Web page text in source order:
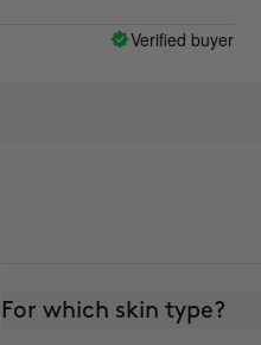
Verified buyer Aroa
For which skin type?